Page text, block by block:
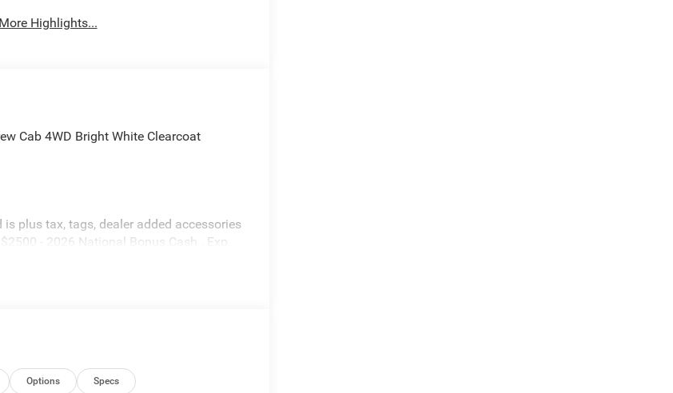
Highlights...
Cab 4WD Bright White Clearcoat
is plus tax, tags, dealer added accessories
- 2026 National Bonus Cash . Exp.
Options Specs